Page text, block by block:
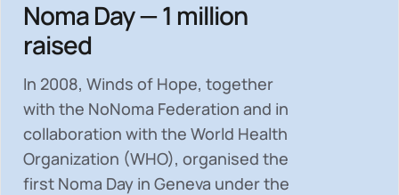
Noma Day — 1 million
raised
In 2008, Winds of Hope, together
with the NoNoma Federation and in
collaboration with the World Health
Organization (WHO), organised the
first Noma Day in Geneva under the